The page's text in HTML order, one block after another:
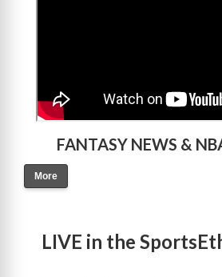
FANTASY NEWS &
More
LIVE in the